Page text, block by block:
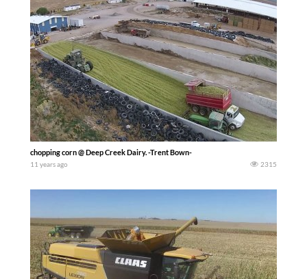
chopping corn @ Deep Creek Dairy. -Trent Bown-
11 years ago 2315